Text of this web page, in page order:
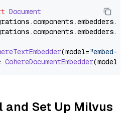
Document
components.embedders.
components.embedders.
(model="embed-
CohereDocumentEmbedder(model=
and Set Up Milvus